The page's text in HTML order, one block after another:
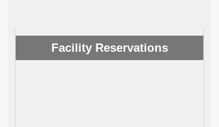
Facility Reservations